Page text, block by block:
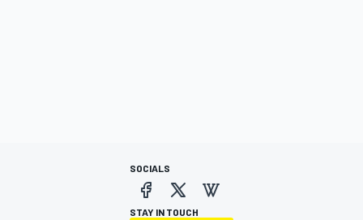
SOCIALS
STAY IN TOUCH